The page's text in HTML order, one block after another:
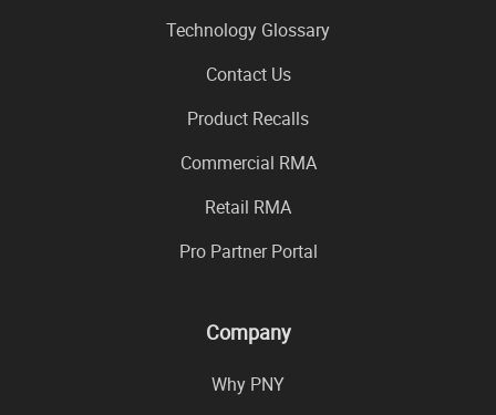
Technology Glossary
Contact Us
Product Recalls
Commercial RMA
Retail RMA
Pro Partner Portal
Company
Why PNY